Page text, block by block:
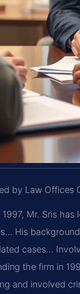
by Law Offices
1997, Mr. Sris
His
cases…
the firm in
and involved